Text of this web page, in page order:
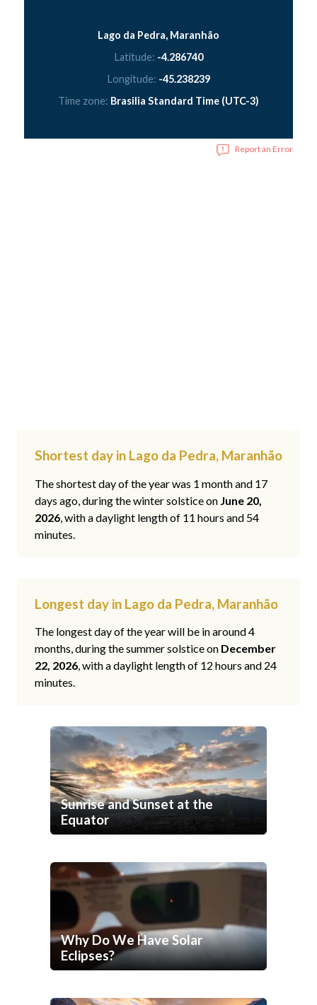
Lago da Pedra, Maranhão
Latitude: -4.286740
Longitude: -45.238239
Time zone: Brasilia Standard Time (UTC-3)
Report an Error
Shortest day in Lago da Pedra, Maranhão
The shortest day of the year was 1 month and 17
days ago, during the winter solstice on June 20,
2026, with a daylight length of 11 hours and 54
minutes.
Longest day in Lago da Pedra, Maranhão
The longest day of the year will be in around 4
months, during the summer solstice on December
22, 2026, with a daylight length of 12 hours and 24
minutes.
Sunrise and Sunset at the
Equator
Why Do We Have Solar
Eclipses?